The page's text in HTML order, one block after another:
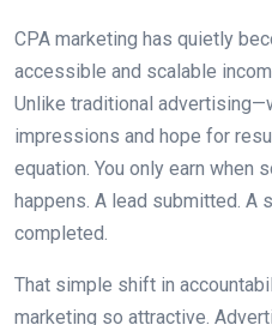
CPA marketing has quietly
accessible and scalable
Unlike traditional
impressions and hope for
equation. You only earn when
happens. A lead submitted. A
completed.
That simple shift in
marketing so attractive.